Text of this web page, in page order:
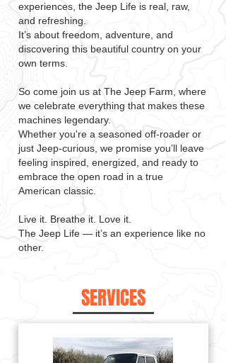
experiences, the Jeep Life is real, raw,
and refreshing.
It’s about freedom, adventure, and
discovering this beautiful country on your
own terms.
So come join us at The Jeep Farm, where
we celebrate everything that makes these
machines legendary.
Whether you're a seasoned off-roader or
just Jeep-curious, we promise you’ll leave
feeling inspired, energized, and ready to
embrace the open road in a true
American classic.
Live it. Breathe it. Love it.
The Jeep Life — it’s an experience like no
other.
SERVICES